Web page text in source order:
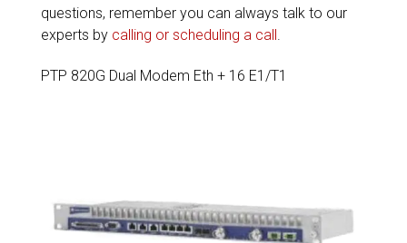
questions, remember you can always talk to our
experts by calling or scheduling a call.
PTP 820G Dual Modem Eth + 16 E1/T1